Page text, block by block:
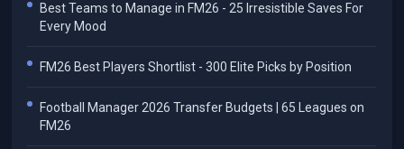
Best Teams to Manage in FM26 - 25 Irresistible Saves For
Every Mood
FM26 Best Players Shortlist - 300 Elite Picks by Position
Football Manager 2026 Transfer Budgets | 65 Leagues on
FM26